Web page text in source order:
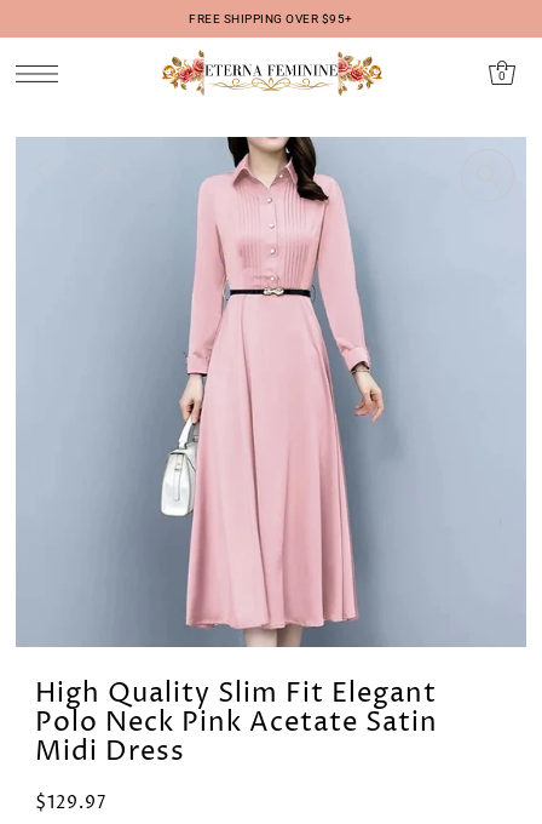
FREE SHIPPING OVER $95+
0
High Quality Slim Fit Elegant
Polo Neck Pink Acetate Satin
Midi Dress
$129.97